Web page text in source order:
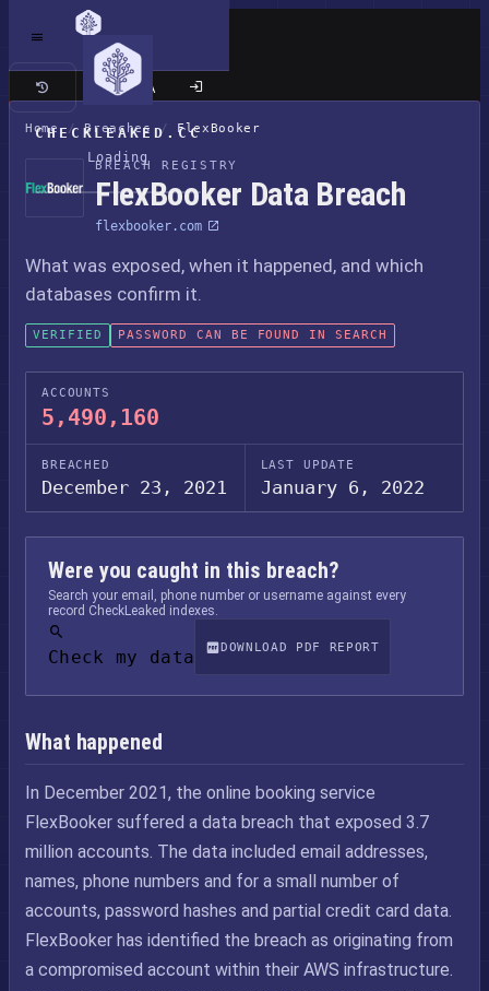
CHECKLEAKED.CC
Loading
Classic site
Home / Breaches / FlexBooker
BREACH REGISTRY
FlexBooker Data Breach
flexbooker.com
What was exposed, when it happened, and which
databases confirm it.
VERIFIED PASSWORD CAN BE FOUND IN SEARCH
ACCOUNTS
5,490,160
BREACHED
December 23, 2021
LAST UPDATE
January 6, 2022
Were you caught in this breach?
Search your email, phone number or username against every
record CheckLeaked indexes.
Check my data DOWNLOAD PDF REPORT
What happened
In December 2021, the online booking service
FlexBooker suffered a data breach that exposed 3.7
million accounts. The data included email addresses,
names, phone numbers and for a small number of
accounts, password hashes and partial credit card data.
FlexBooker has identified the breach as originating from
a compromised account within their AWS infrastructure.